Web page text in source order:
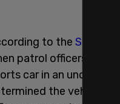
to the Seattle
patrol officers
car in an
the vehicle